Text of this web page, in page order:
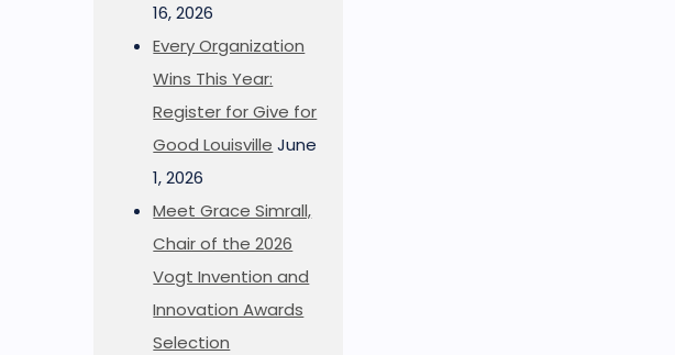
16, 2026
Every Organization
Wins This Year:
Register for Give for
Good Louisville June
1, 2026
Meet Grace Simrall,
Chair of the 2026
Vogt Invention and
Innovation Awards
Selection